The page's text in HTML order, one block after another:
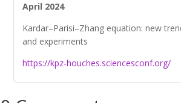
April 2024
Kardar–Parisi–Zhang equation: new
and experiments
https://kpz-houches.sciencesconf.org/